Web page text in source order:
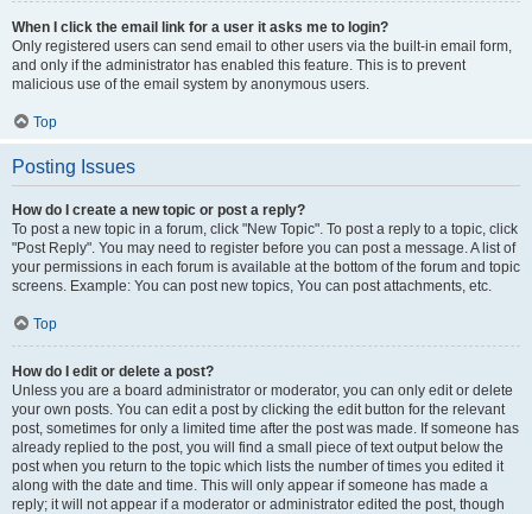
When I click the email link for a user it asks me to login?
Only registered users can send email to other users via the built-in email form,
and only if the administrator has enabled this feature. This is to prevent
malicious use of the email system by anonymous users.
Top
Posting Issues
How do I create a new topic or post a reply?
To post a new topic in a forum, click "New Topic". To post a reply to a topic, click
"Post Reply". You may need to register before you can post a message. A list of
your permissions in each forum is available at the bottom of the forum and topic
screens. Example: You can post new topics, You can post attachments, etc.
Top
How do I edit or delete a post?
Unless you are a board administrator or moderator, you can only edit or delete
your own posts. You can edit a post by clicking the edit button for the relevant
post, sometimes for only a limited time after the post was made. If someone has
already replied to the post, you will find a small piece of text output below the
post when you return to the topic which lists the number of times you edited it
along with the date and time. This will only appear if someone has made a
reply; it will not appear if a moderator or administrator edited the post, though